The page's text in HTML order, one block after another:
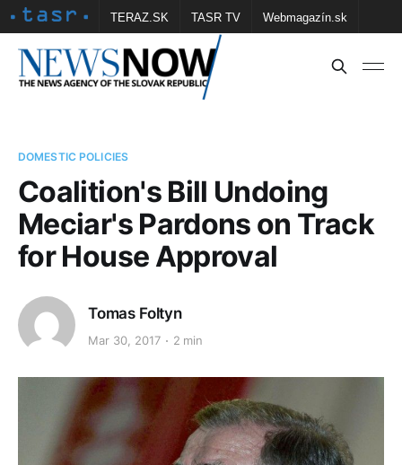
TERAZ.SK TASR TV Webmagazín.sk
Vtedy.sk FOTOBANKA TASR Školské
DOMESTIC POLICIES
Coalition's Bill Undoing
Meciar's Pardons on Track
for House Approval
Tomas Foltyn
Mar 30, 2017 2 min